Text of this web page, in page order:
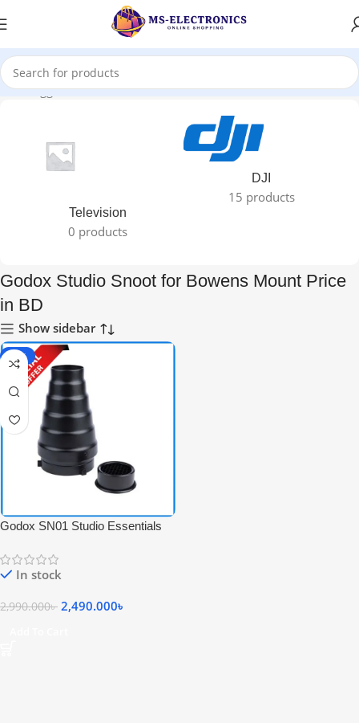
tagged “Godox Studio Snoot for Bowens Mount Price in BD”
Television
0 products
DJI
15 products
Godox Studio Snoot for Bowens Mount Price
in BD
Show sidebar
-17%
Godox SN01 Studio Essentials
Mount (Slightly Color Damage) –
BlackIn stock
2,990.000৳ 2,490.000৳